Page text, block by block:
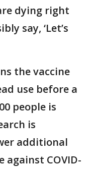
dying right
say, ‘Let’s
the vaccine
use before a
people is
is
additional
against COVID-